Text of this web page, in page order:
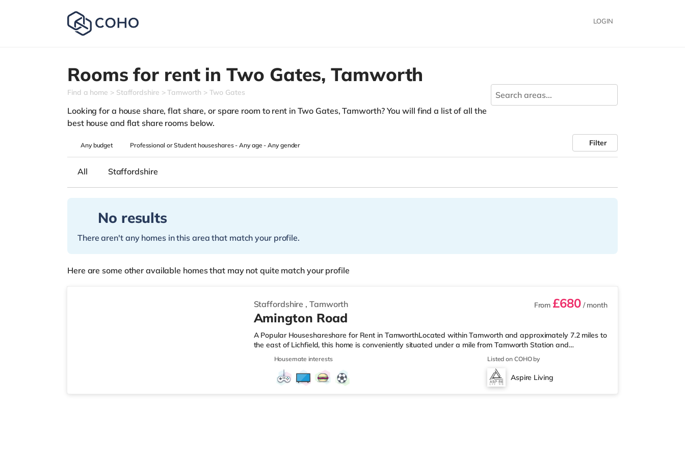
LOGIN
Rooms for rent inTwo Gates,Tamworth
Find a home Staffordshire Tamworth Two Gates
Looking for a house share, flat share, or spare room to rent in Two Gates, Tamworth? You will find a list of all the
best house and flat share rooms below.
Anybudget Professional or Student houseshares -Any age-Any gender Filter
All Staffordshire
No results
There aren't any homes in this area that match your profile.
Here are some other available homes that may not quite match your profile
2 rooms available
Staffordshire ,Tamworth From £680/ month
Amington Road
A Popular Houseshareshare for Rent in TamworthLocated within Tamworth and approximately 7.2 miles to
the east of Lichfield, this home is conveniently situated under a mile from Tamworth Station and
approximately 2.5 miles from M42 motorway junction 10.Shops & LeisureThere is a Tesco Express less than
a mile from the property, and there is also a Morrisons supermarket (less than a mile away) within easy
reach. If you enjoy visiting the cinema, there is an Odeon cinema less than a mile from the home in
Tamworth. There is also an Empire cinema around 8.2 miles from the home in Sutton Coldfield. T
Housemate interests Listed on COHO by
Aspire Living